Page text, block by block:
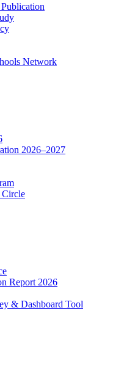
Network
2026–2027
Circle
Report 2026
& Dashboard Tool